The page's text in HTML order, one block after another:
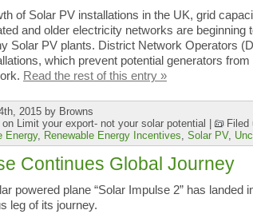
of Solar PV installations in the UK, grid
and older electricity networks are
Solar PV plants. District Network Operators
which prevent potential generators
Read the rest of this entry »
2015 by Browns
on Limit your export- not your solar potential Filed
Energy, Renewable Energy Incentives, Solar PV,
Continues Global Journey
powered plane “Solar Impulse 2” has
leg of its journey.